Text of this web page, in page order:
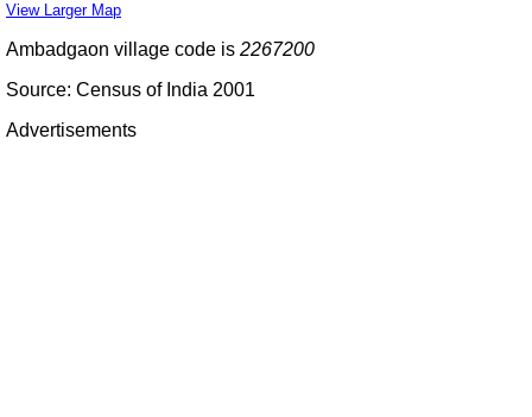
View Larger Map
Ambadgaon village code is 2267200
Source: Census of India 2001
Advertisements